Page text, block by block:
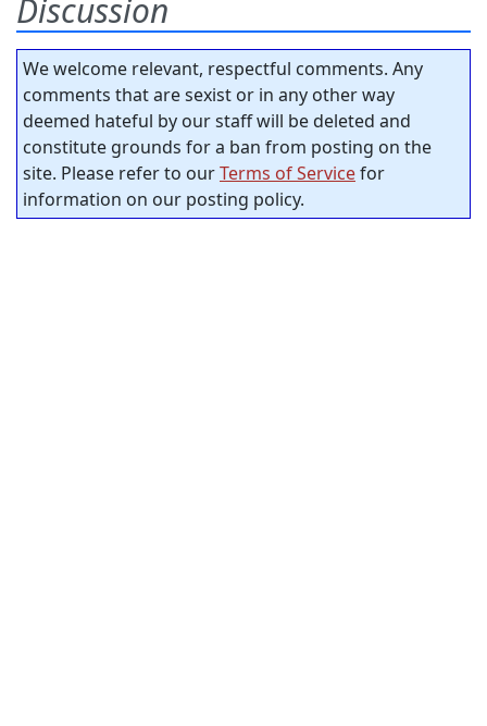
Discussion
We welcome relevant, respectful comments. Any
comments that are sexist or in any other way
deemed hateful by our staff will be deleted and
constitute grounds for a ban from posting on the
site. Please refer to ourTerms of Servicefor
information on our posting policy.